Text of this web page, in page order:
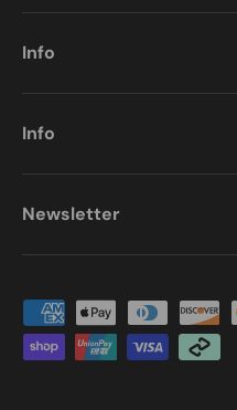
Info
Info
Newsletter
Payment methods